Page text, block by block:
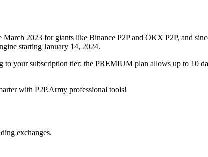
March 2023 for giants like Binance P2P and OKX P2P, and
starting January 14, 2024.
to your subscription tier: the PREMIUM plan allows up to 10
with P2P.Army professional tools!
exchanges.